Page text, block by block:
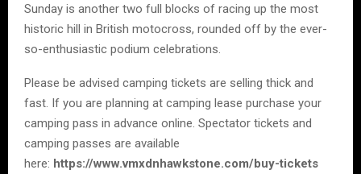
Sunday is another two full blocks of racing up the most
historic hill in British motocross, rounded off by the ever-
so-enthusiastic podium celebrations.
Please be advised camping tickets are selling thick and
fast. If you are planning at camping lease purchase your
camping pass in advance online. Spectator tickets and
camping passes are available
here: https://www.vmxdnhawkstone.com/buy-tickets